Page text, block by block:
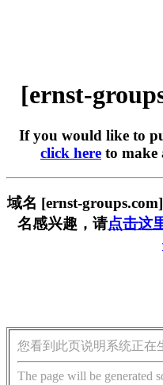
[ernst-
If you would like to
click here to make
域名 [ernst-
名感兴趣，请点击这
您看到此页说明系统正在
The page will be generated